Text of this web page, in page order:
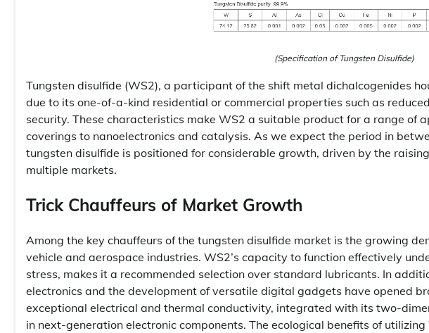
(Specification of Tungsten Disulfide)
Tungsten disulfide (WS2), a participant of the shift metal dichalcogenides
due to its one-of-a-kind residential or commercial properties such as
security. These characteristics make WS2 a suitable product for a range of
coverings to nanoelectronics and catalysis. As we expect the period in
tungsten disulfide is positioned for considerable growth, driven by the
multiple markets.
Trick Chauffeurs of Market Growth
Among the key chauffeurs of the tungsten disulfide market is the growing
vehicle and aerospace industries. WS2’s capacity to function effectively
stress, makes it a recommended selection over standard lubricants. In
electronics and the development of versatile digital gadgets have opened
exceptional electrical and thermal conductivity, integrated with its two-
in next-generation electronic components. The ecological benefits of